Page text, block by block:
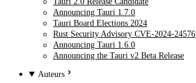
Announcing Tauri 1.7.0
Tauri Board Elections 2024
Rust Security Advisory CVE-2024-24576
Announcing Tauri 1.6.0
Announcing the Tauri v2 Beta Release
Auteurs